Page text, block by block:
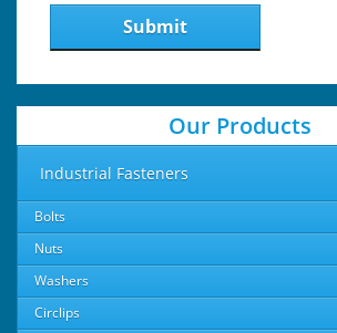
Submit
Our Products
Industrial Fasteners
Bolts
Nuts
Washers
Circlips